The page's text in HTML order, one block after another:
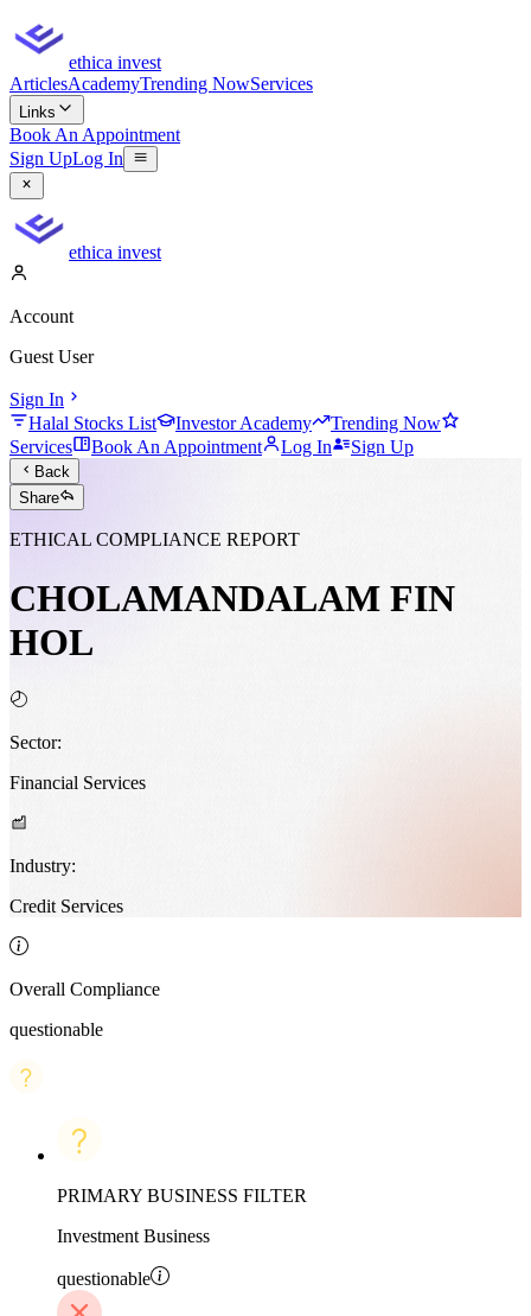
ethica invest
ArticlesAcademyTrending NowServices
Links
Book An Appointment
Sign UpLog In
ethica invest
Account
Guest User
Sign In
Halal Stocks List
Investor Academy
Trending Now
Services
Book An Appointment Log In Sign Up
Back
Share
ETHICAL COMPLIANCE REPORT
CHOLAMANDALAM FIN
HOL
Sector:
Financial Services
Industry:
Credit Services
Overall Compliance
questionable
PRIMARY BUSINESS FILTER
Investment Business
questionable